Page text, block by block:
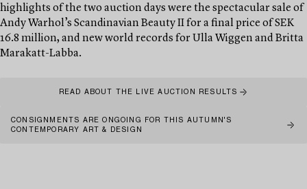
highlights of the two auction days were the spectacular sale of
Andy Warhol’s Scandinavian Beauty II for a final price of SEK
16.8 million, and new world records for Ulla Wiggen and Britta
Marakatt-Labba.
READ ABOUT THE LIVE AUCTION RESULTS
CONSIGNMENTS ARE ONGOING FOR THIS AUTUMN'S
CONTEMPORARY ART & DESIGN